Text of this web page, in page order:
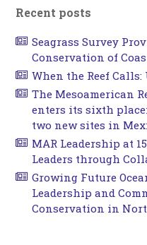
Recent posts
Seagrass Survey
Conservation of
When the Reef
The Mesoamerican
enters its sixth
two new sites in
MAR Leadership at
Leaders through
Growing Future
Leadership and
Conservation in